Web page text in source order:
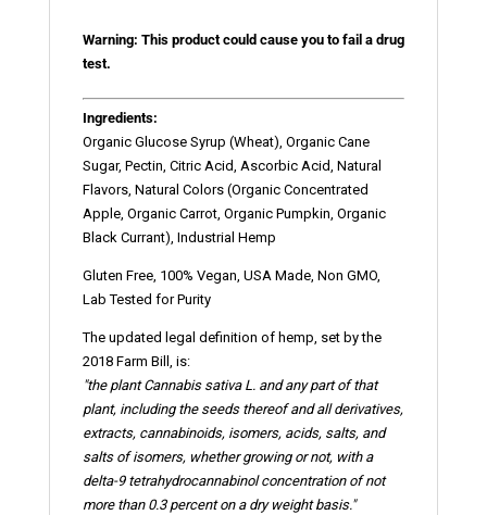
Warning: This product could cause you to fail a drug
test.
Ingredients:
Organic Glucose Syrup (Wheat), Organic Cane
Sugar, Pectin, Citric Acid, Ascorbic Acid, Natural
Flavors, Natural Colors (Organic Concentrated
Apple, Organic Carrot, Organic Pumpkin, Organic
Black Currant), Industrial Hemp
Gluten Free, 100% Vegan, USA Made, Non GMO,
Lab Tested for Purity
The updated legal definition of hemp, set by the
2018 Farm Bill, is:
"the plant Cannabis sativa L. and any part of that
plant, including the seeds thereof and all derivatives,
extracts, cannabinoids, isomers, acids, salts, and
salts of isomers, whether growing or not, with a
delta-9 tetrahydrocannabinol concentration of not
more than 0.3 percent on a dry weight basis."